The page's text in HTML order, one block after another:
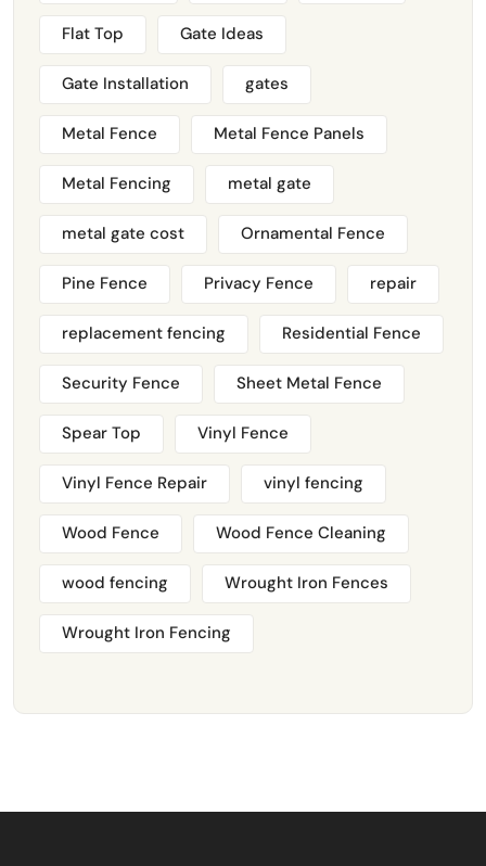
Flat Top Gate Ideas
Gate Installation gates
Metal Fence Metal Fence Panels
Metal Fencing metal gate
metal gate cost Ornamental Fence
Pine Fence Privacy Fence repair
replacement fencing Residential Fence
Security Fence Sheet Metal Fence
Spear Top Vinyl Fence
Vinyl Fence Repair vinyl fencing
Wood Fence Wood Fence Cleaning
wood fencing Wrought Iron Fences
Wrought Iron Fencing